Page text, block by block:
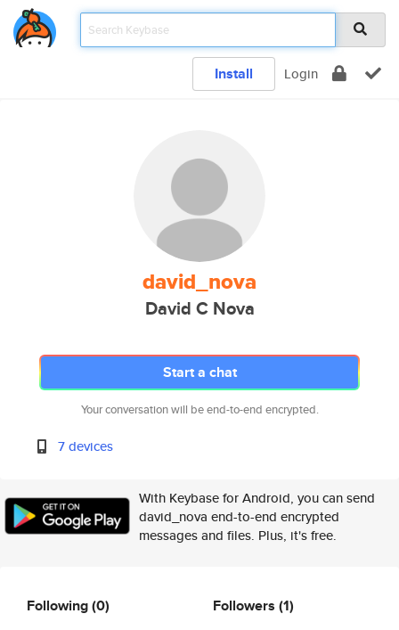
Install Login
david_nova
David C Nova
Start a chat
Your conversation will be end-to-end encrypted.
7 devices
With Keybase for Android, you can send
david_nova end-to-end encrypted
messages and files. Plus, it's free.
Following(0) Followers (1)